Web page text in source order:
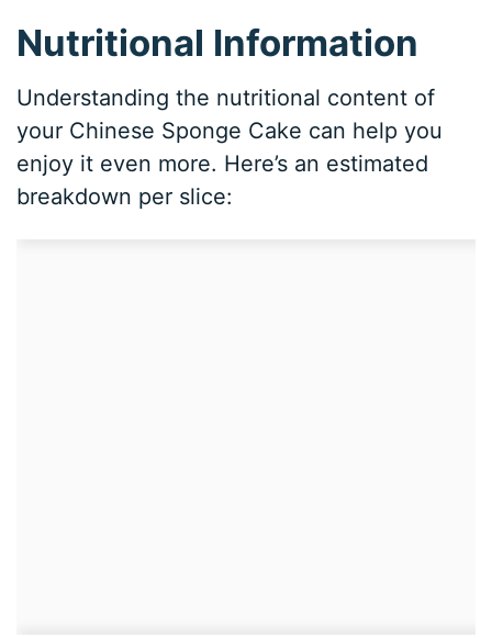
Nutritional Information
Understanding the nutritional content of
your Chinese Sponge Cake can help you
enjoy it even more. Here’s an estimated
breakdown per slice: